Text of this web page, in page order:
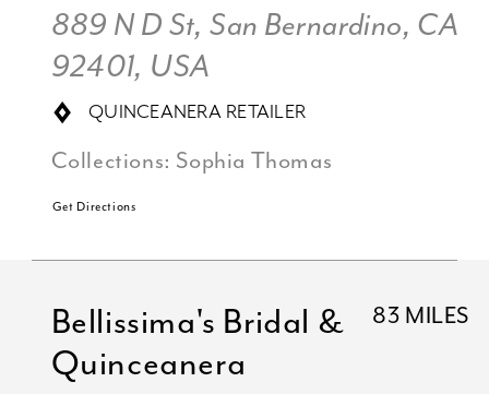
889 N D St, San Bernardino, CA
92401, USA
QUINCEANERA RETAILER
Collections: Sophia Thomas
Get Directions
83 MILES
Bellissima's Bridal &
Quinceanera